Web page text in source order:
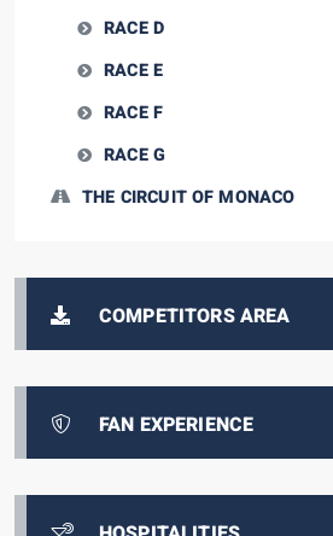
RACE D
RACE E
RACE F
RACE G
THE CIRCUIT OF MONACO
COMPETITORS AREA
FAN EXPERIENCE